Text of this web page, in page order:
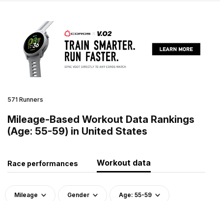
571 Runners
Mileage-Based Workout Data Rankings
(Age: 55-59) in United States
Race performances Workout data
Mileage Gender Age: 55-59